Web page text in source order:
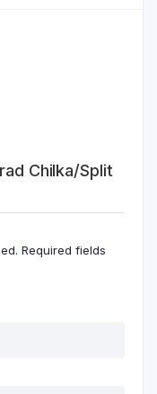
Chilka/Split
Required fields